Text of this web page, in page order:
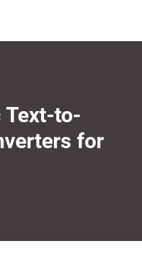
Text-to-
for